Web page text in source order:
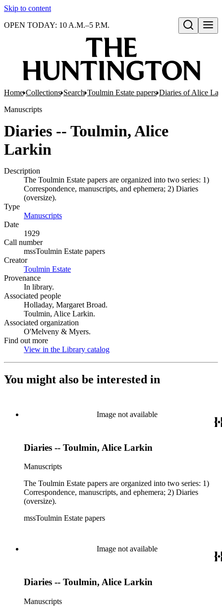
Skip to content
Open search
OPEN TODAY: 10 A.M.–5 P.M.
Home Collections Search Toulmin Estate papers Diaries of Alice
Manuscripts
Diaries -- Toulmin, Alice
Larkin
Description
The Toulmin Estate papers are organized into two series: 1)
Correspondence, manuscripts, and ephemera; 2) Diaries
(oversize).
Type
Manuscripts
Date
1929
Call number
mssToulmin Estate papers
Creator
Toulmin Estate
Provenance
In library.
Associated people
Holladay, Margaret Broad.
Toulmin, Alice Larkin.
Associated organization
O'Melveny & Myers.
Find out more
View in the Library catalog
You might also be interested in
Image not available
Diaries -- Toulmin, Alice Larkin
Manuscripts
The Toulmin Estate papers are organized into two series: 1)
Correspondence, manuscripts, and ephemera; 2) Diaries
(oversize).
mssToulmin Estate papers
Image not available
Diaries -- Toulmin, Alice Larkin
Manuscripts